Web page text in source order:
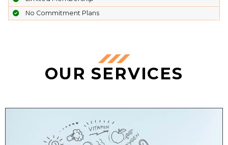
No Commitment Plans
OUR SERVICES